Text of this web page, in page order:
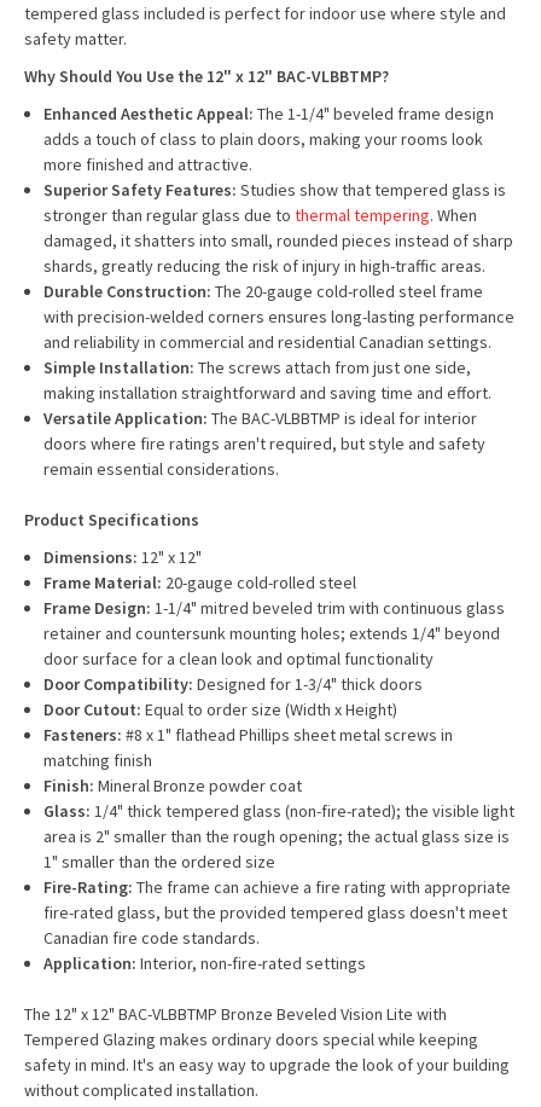
tempered glass included is perfect for indoor use where style and
safety matter.
Why Should You Use the 12" x 12" BAC-VLBBTMP?
Enhanced Aesthetic Appeal: The 1-1/4" beveled frame design
adds a touch of class to plain doors, making your rooms look
more finished and attractive.
Superior Safety Features: Studies show that tempered glass is
stronger than regular glass due tothermal tempering. When
damaged, it shatters into small, rounded pieces instead of sharp
shards, greatly reducing the risk of injury in high-traffic areas.
Durable Construction: The 20-gauge cold-rolled steel frame
with precision-welded corners ensures long-lasting performance
and reliability in commercial and residential Canadian settings.
Simple Installation: The screws attach from just one side,
making installation straightforward and saving time and effort.
Versatile Application: The BAC-VLBBTMP is ideal for interior
doors where fire ratings aren't required, but style and safety
remain essential considerations.
Product Specifications
Dimensions: 12" x 12"
Frame Material: 20-gauge cold-rolled steel
Frame Design: 1-1/4" mitred beveled trim with continuous glass
retainer and countersunk mounting holes; extends 1/4" beyond
door surface for a clean look and optimal functionality
Door Compatibility: Designed for 1-3/4" thick doors
Door Cutout: Equal to order size (Width x Height)
Fasteners: #8 x 1" flathead Phillips sheet metal screws in
matching finish
Finish: Mineral Bronze powder coat
Glass: 1/4" thick tempered glass (non-fire-rated); the visible light
area is 2" smaller than the rough opening; the actual glass size is
1" smaller than the ordered size
Fire-Rating: The frame can achieve a fire rating with appropriate
fire-rated glass, but the provided tempered glass doesn't meet
Canadian fire code standards.
Application: Interior, non-fire-rated settings
The 12" x 12" BAC-VLBBTMP Bronze Beveled Vision Lite with
Tempered Glazing makes ordinary doors special while keeping
safety in mind. It's an easy way to upgrade the look of your building
without complicated installation.